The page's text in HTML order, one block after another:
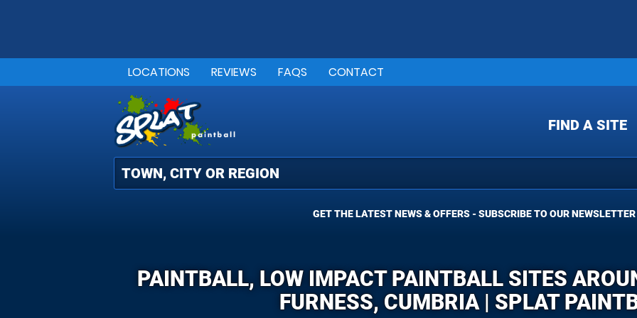
FIND A SITE
LOCATIONS REVIEWS FAQS CONTACT
GET THE LATEST NEWS & OFFERS - SUBSCRIBE TO OUR NEWSLETTER
PAINTBALL, LOW IMPACT PAINTBALL SITES
FURNESS, CUMBRIA | SPLAT